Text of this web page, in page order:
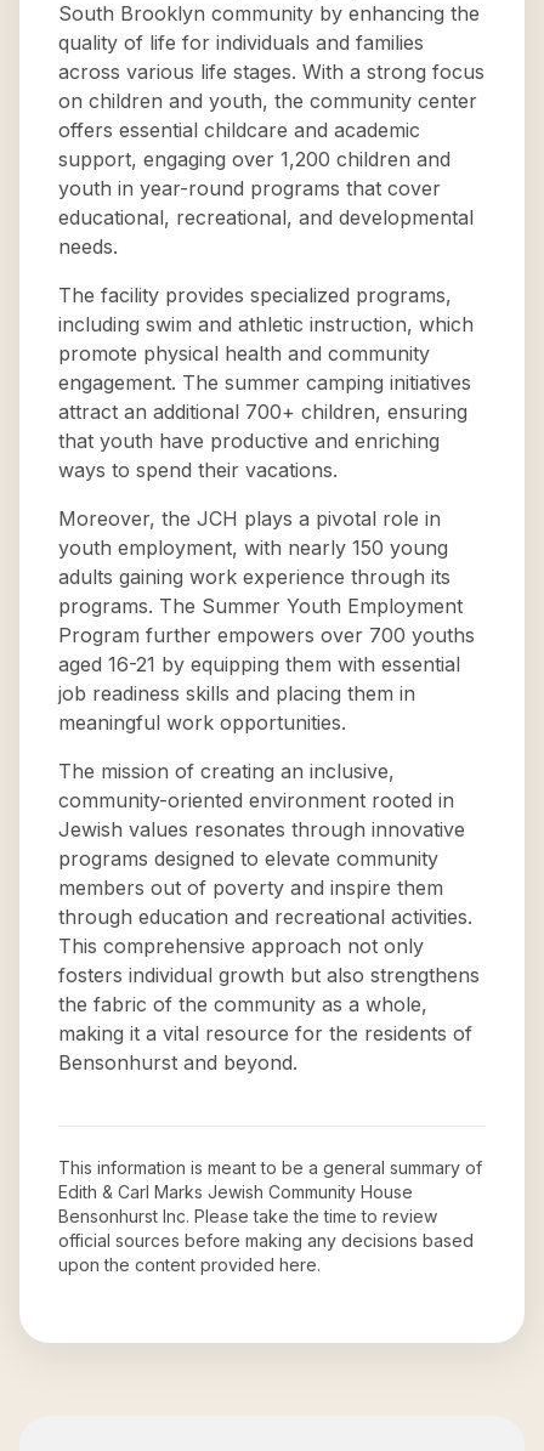
South Brooklyn community by enhancing the
quality of life for individuals and families
across various life stages. With a strong focus
on children and youth, the community center
offers essential childcare and academic
support, engaging over 1,200 children and
youth in year-round programs that cover
educational, recreational, and developmental
needs.
The facility provides specialized programs,
including swim and athletic instruction, which
promote physical health and community
engagement. The summer camping initiatives
attract an additional 700+ children, ensuring
that youth have productive and enriching
ways to spend their vacations.
Moreover, the JCH plays a pivotal role in
youth employment, with nearly 150 young
adults gaining work experience through its
programs. The Summer Youth Employment
Program further empowers over 700 youths
aged 16-21 by equipping them with essential
job readiness skills and placing them in
meaningful work opportunities.
The mission of creating an inclusive,
community-oriented environment rooted in
Jewish values resonates through innovative
programs designed to elevate community
members out of poverty and inspire them
through education and recreational activities.
This comprehensive approach not only
fosters individual growth but also strengthens
the fabric of the community as a whole,
making it a vital resource for the residents of
Bensonhurst and beyond.
This information is meant to be a general summary of
Edith & Carl Marks Jewish Community House
Bensonhurst Inc. Please take the time to review
official sources before making any decisions based
upon the content provided here.